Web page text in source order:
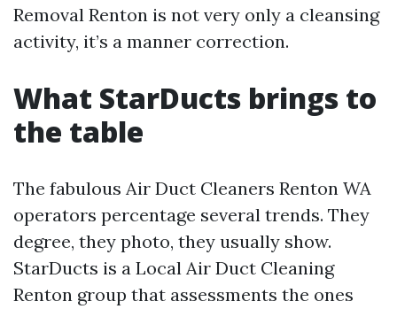
Removal Renton is not very only a cleansing
activity, it’s a manner correction.
What StarDucts brings to
the table
The fabulous Air Duct Cleaners Renton WA
operators percentage several trends. They
degree, they photo, they usually show.
StarDucts is a Local Air Duct Cleaning
Renton group that assessments the ones